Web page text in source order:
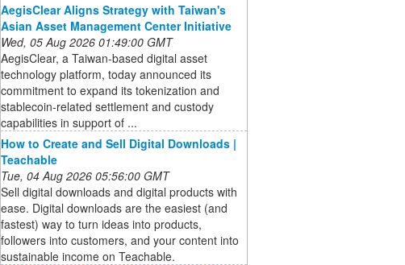
AegisClear Aligns Strategy with Taiwan's
Asian Asset Management Center Initiative
Wed, 05 Aug 2026 01:49:00 GMT
AegisClear, a Taiwan-based digital asset
technology platform, today announced its
commitment to expand its tokenization and
stablecoin-related settlement and custody
capabilities in support of ...
How to Create and Sell Digital Downloads |
Teachable
Tue, 04 Aug 2026 05:56:00 GMT
Sell digital downloads and digital products with
ease. Digital downloads are the easiest (and
fastest) way to turn ideas into products,
followers into customers, and your content into
sustainable income on Teachable.